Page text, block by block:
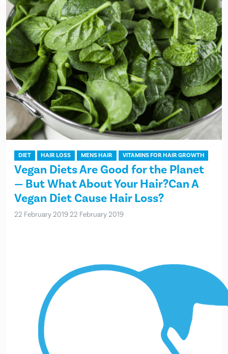
DIET HAIR LOSS MENS HAIR VITAMINS FOR HAIR GROWTH
Vegan Diets Are Good for the Planet
— But What About Your Hair?Can A
Vegan Diet Cause Hair Loss?
22 February 201922 February 2019